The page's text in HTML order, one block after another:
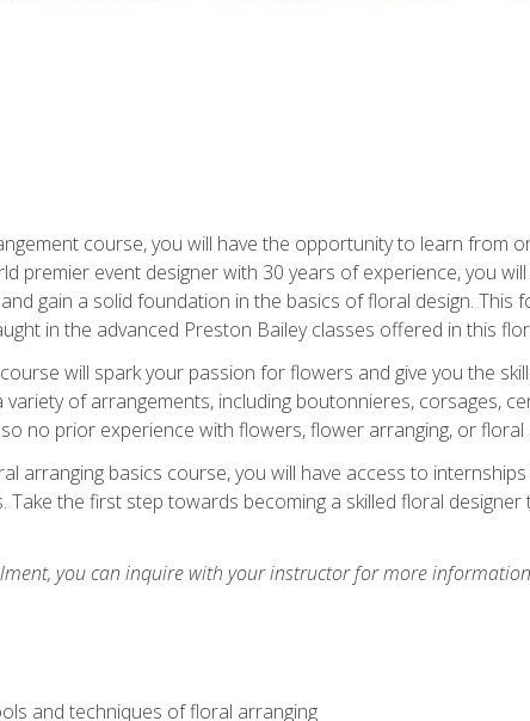
course, you will have the opportunity to learn from
premier event designer with 30 years of experience, you
gain a solid foundation in the basics of floral design.
in the advanced Preston Bailey classes offered in this
will spark your passion for flowers and give you the
of arrangements, including boutonnieres, corsages,
no prior experience with flowers, flower arranging, or floral
arranging basics course, you will have access to
Take the first step towards becoming a skilled floral
you can inquire with your instructor for more
and techniques of floral arranging